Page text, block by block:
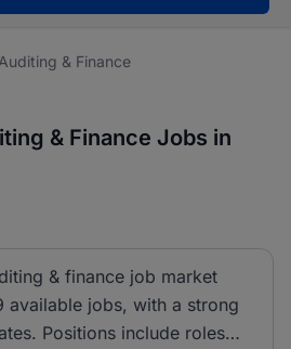
& Finance
& Finance Jobs in
& finance job market
available jobs, with a strong
Positions include roles